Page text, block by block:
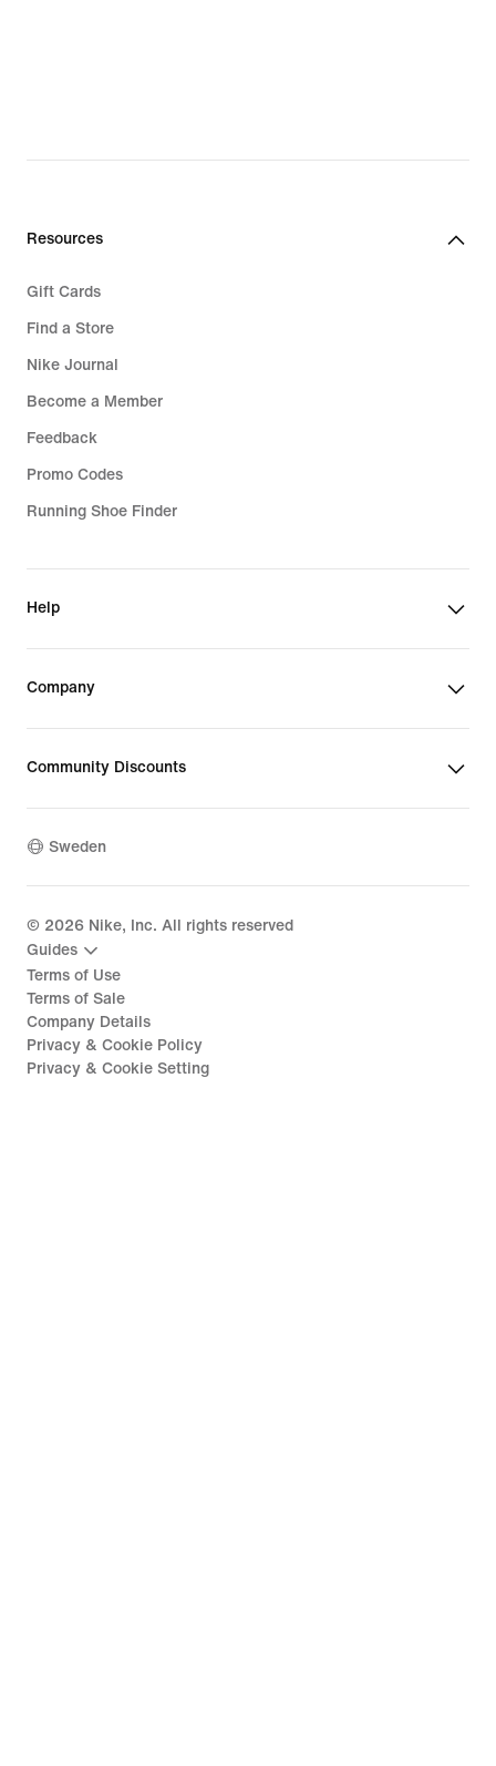
Resources
Gift Cards
Find a Store
Nike Journal
Become a Member
Feedback
Promo Codes
Running Shoe Finder
Help
Company
Community Discounts
Sweden
© 2026 Nike, Inc. All rights reserved
Guides
Terms of Use
Terms of Sale
Company Details
Privacy & Cookie Policy
Privacy & Cookie Setting